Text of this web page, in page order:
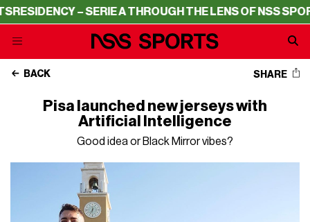
– SERIE A THROUGH THE LENS OF NSS SPORTS
BACK SHARE
Pisa launched new jerseys with
Artificial Intelligence
Good idea or Black Mirror vibes?